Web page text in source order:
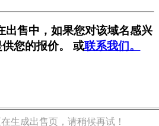
出售中，如果您对该域名感兴
您的报价。 或联系我们。
生成出售页，请稍候再试！